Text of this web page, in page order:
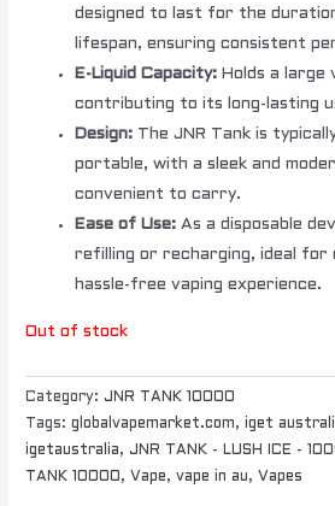
designed to last for the
lifespan, ensuring consistent
E-Liquid Capacity: Holds a large
contributing to its long-lasting
Design: The JNR Tank is
portable, with a sleek and
convenient to carry.
Ease of Use: As a disposable
refilling or recharging, ideal for
hassle-free vaping experience.
Out of stock
Category:JNR TANK 10000
Tags:globalvapemarket.com,iget
igetaustralia,JNR TANK - LUSH ICE -
TANK 10000, Vape,vape in au, Vapes